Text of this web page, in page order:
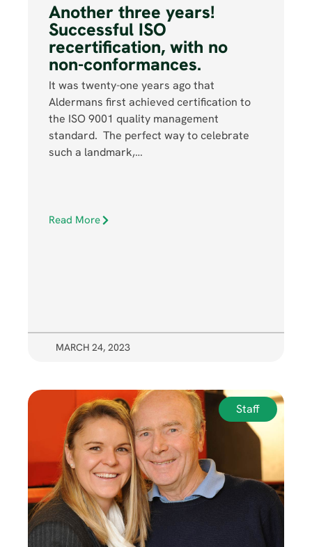
Another three years!
Successful ISO
recertification, with no
non-conformances.
It was twenty-one years ago that
Aldermans first achieved certification to
the ISO 9001 quality management
standard. The perfect way to celebrate
such a landmark,…
Read More
MARCH 24, 2023
Staff